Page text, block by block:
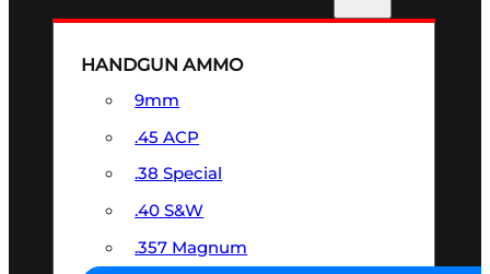
HANDGUN AMMO
9mm
.45 ACP
.38 Special
.40 S&W
.357 Magnum